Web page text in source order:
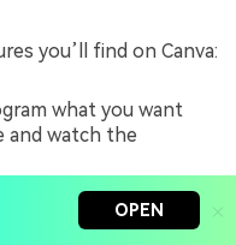
OPEN
you’ll find on Canva:
what you want
and watch the
textual aspects in